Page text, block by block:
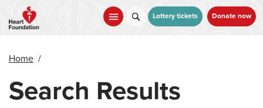
main
Lottery tickets Donate now
Home /
Search Results